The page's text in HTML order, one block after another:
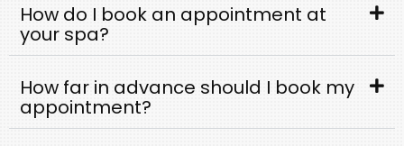
How do I book an appointment at
your spa?
How far in advance should I book my
appointment?